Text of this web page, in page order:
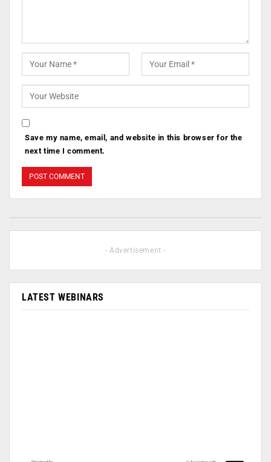
Save my name, email, and website in this browser for the
next time I comment.
- Advertisement -
LATEST WEBINARS